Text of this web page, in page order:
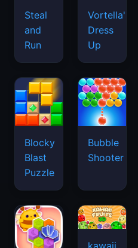
Steal
and
Run
Vortella's
Dress
Up
Blocky
Blast
Puzzle
Bubble
Shooter